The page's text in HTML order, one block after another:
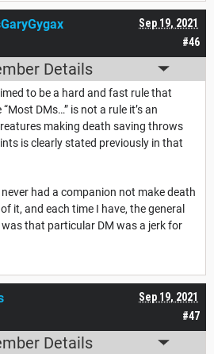
#46
Sep 19, 2021
Details
to be a hard and fast rule that
DMs…” is not a rule it’s an
making death saving throws
is clearly stated previously in that
never had a companion not make death
it, and each time I have, the general
that particular DM was a jerk for
#47
Sep 19, 2021
Details